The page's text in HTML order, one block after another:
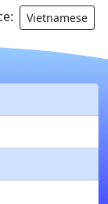
Vietnamese